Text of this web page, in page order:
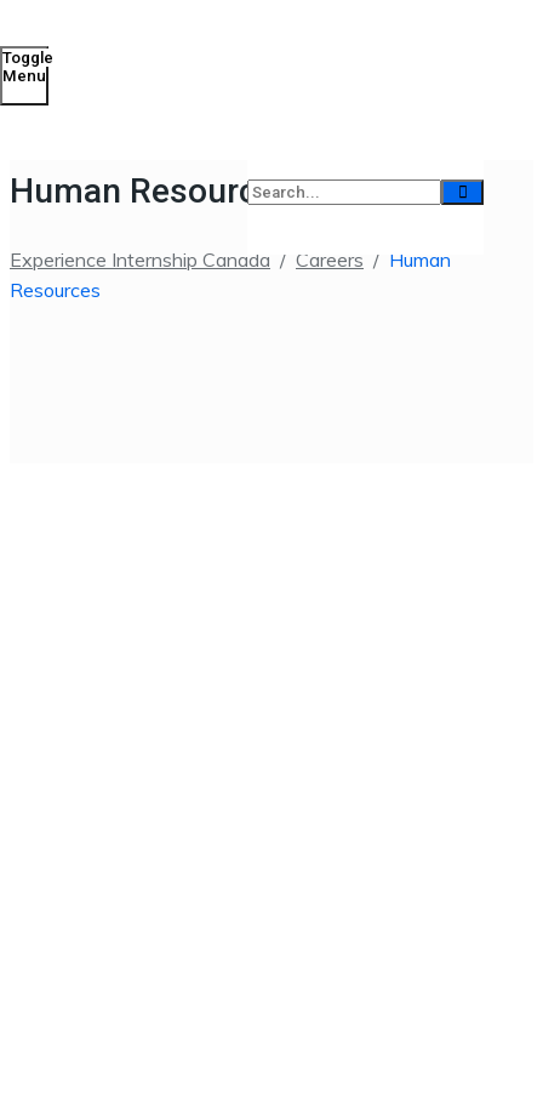
Toggle
Menu
Human Resources
Experience Internship Canada / Careers / Human
Resources